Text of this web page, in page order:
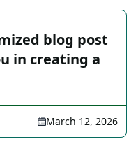
blog post
in creating a
March 12, 2026